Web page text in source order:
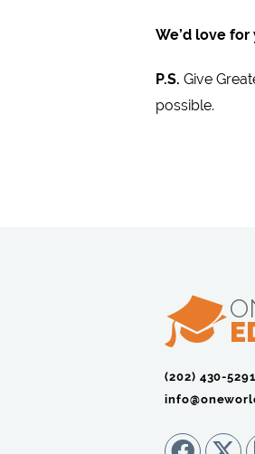
We’d love
P.S. Give
possible.
(202) 430-5291‬